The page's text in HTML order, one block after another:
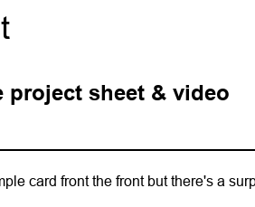
project sheet & video
card front the front but there's a